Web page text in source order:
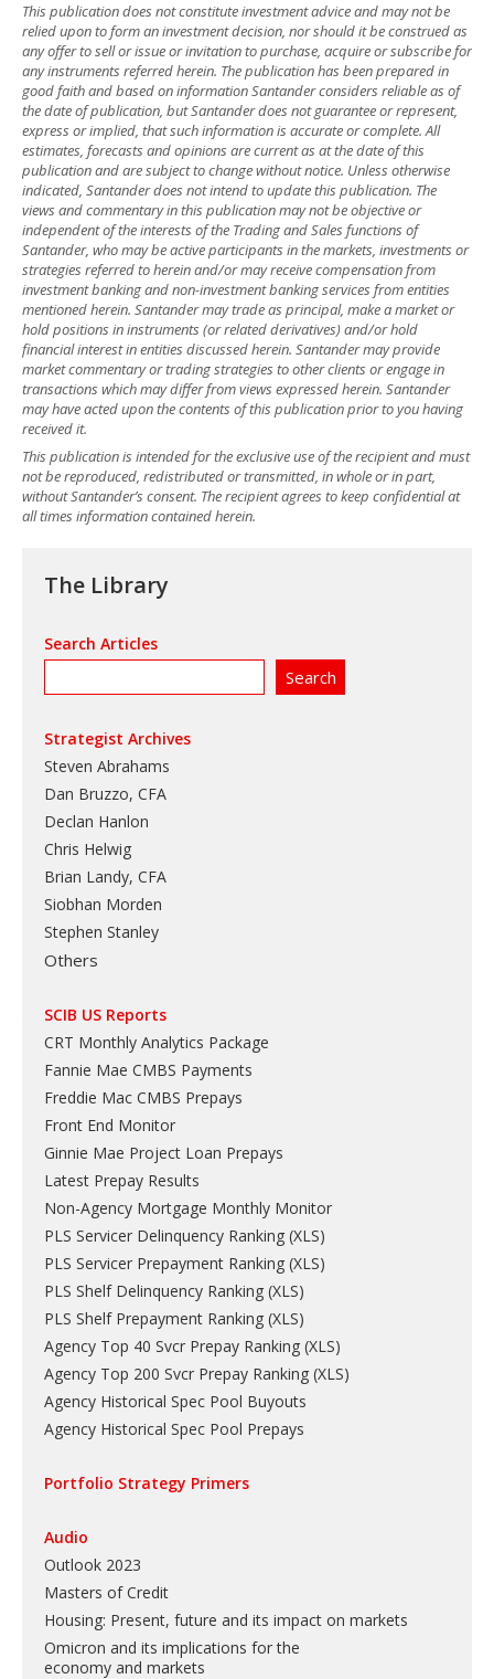
This publication does not constitute investment advice and may not be
relied upon to form an investment decision, nor should it be construed as
any offer to sell or issue or invitation to purchase, acquire or subscribe for
any instruments referred herein. The publication has been prepared in
good faith and based on information Santander considers reliable as of
the date of publication, but Santander does not guarantee or represent,
express or implied, that such information is accurate or complete. All
estimates, forecasts and opinions are current as at the date of this
publication and are subject to change without notice. Unless otherwise
indicated, Santander does not intend to update this publication. The
views and commentary in this publication may not be objective or
independent of the interests of the Trading and Sales functions of
Santander, who may be active participants in the markets, investments or
strategies referred to herein and/or may receive compensation from
investment banking and non-investment banking services from entities
mentioned herein. Santander may trade as principal, make a market or
hold positions in instruments (or related derivatives) and/or hold
financial interest in entities discussed herein. Santander may provide
market commentary or trading strategies to other clients or engage in
transactions which may differ from views expressed herein. Santander
may have acted upon the contents of this publication prior to you having
received it.
This publication is intended for the exclusive use of the recipient and must
not be reproduced, redistributed or transmitted, in whole or in part,
without Santander’s consent. The recipient agrees to keep confidential at
all times information contained herein.
The Library
Search Articles
Strategist Archives
Steven Abrahams
Dan Bruzzo, CFA
Declan Hanlon
Chris Helwig
Brian Landy, CFA
Siobhan Morden
Stephen Stanley
Others
SCIB US Reports
CRT Monthly Analytics Package
Fannie Mae CMBS Payments
Freddie Mac CMBS Prepays
Front End Monitor
Ginnie Mae Project Loan Prepays
Latest Prepay Results
Non-Agency Mortgage Monthly Monitor
PLS Servicer Delinquency Ranking (XLS)
PLS Servicer Prepayment Ranking (XLS)
PLS Shelf Delinquency Ranking (XLS)
PLS Shelf Prepayment Ranking (XLS)
Agency Top 40 Svcr Prepay Ranking (XLS)
Agency Top 200 Svcr Prepay Ranking (XLS)
Agency Historical Spec Pool Buyouts
Agency Historical Spec Pool Prepays
Portfolio Strategy Primers
Audio
Outlook 2023
Masters of Credit
Housing: Present, future and its impact on markets
Omicron and its implications for the
economy and markets